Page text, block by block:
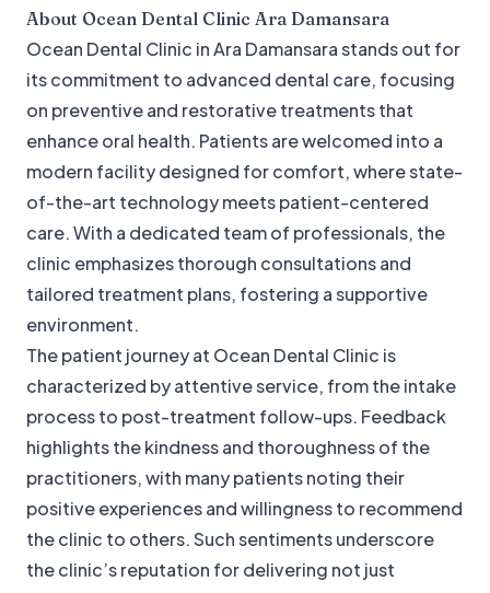
About Ocean Dental Clinic Ara Damansara
Ocean Dental Clinic in Ara Damansara stands out for
its commitment to advanced dental care, focusing
on preventive and restorative treatments that
enhance oral health. Patients are welcomed into a
modern facility designed for comfort, where state-
of-the-art technology meets patient-centered
care. With a dedicated team of professionals, the
clinic emphasizes thorough consultations and
tailored treatment plans, fostering a supportive
environment.
The patient journey at Ocean Dental Clinic is
characterized by attentive service, from the intake
process to post-treatment follow-ups. Feedback
highlights the kindness and thoroughness of the
practitioners, with many patients noting their
positive experiences and willingness to recommend
the clinic to others. Such sentiments underscore
the clinic’s reputation for delivering not just